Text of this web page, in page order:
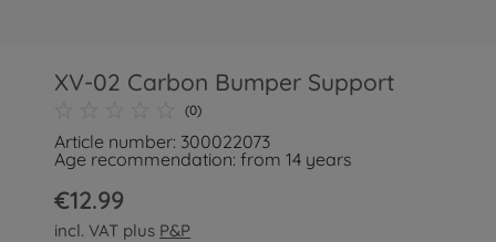
XV-02 Carbon Bumper Support
(0)
Article number: 300022073
Age recommendation: from 14 years
€12.99
incl. VAT plus P&P